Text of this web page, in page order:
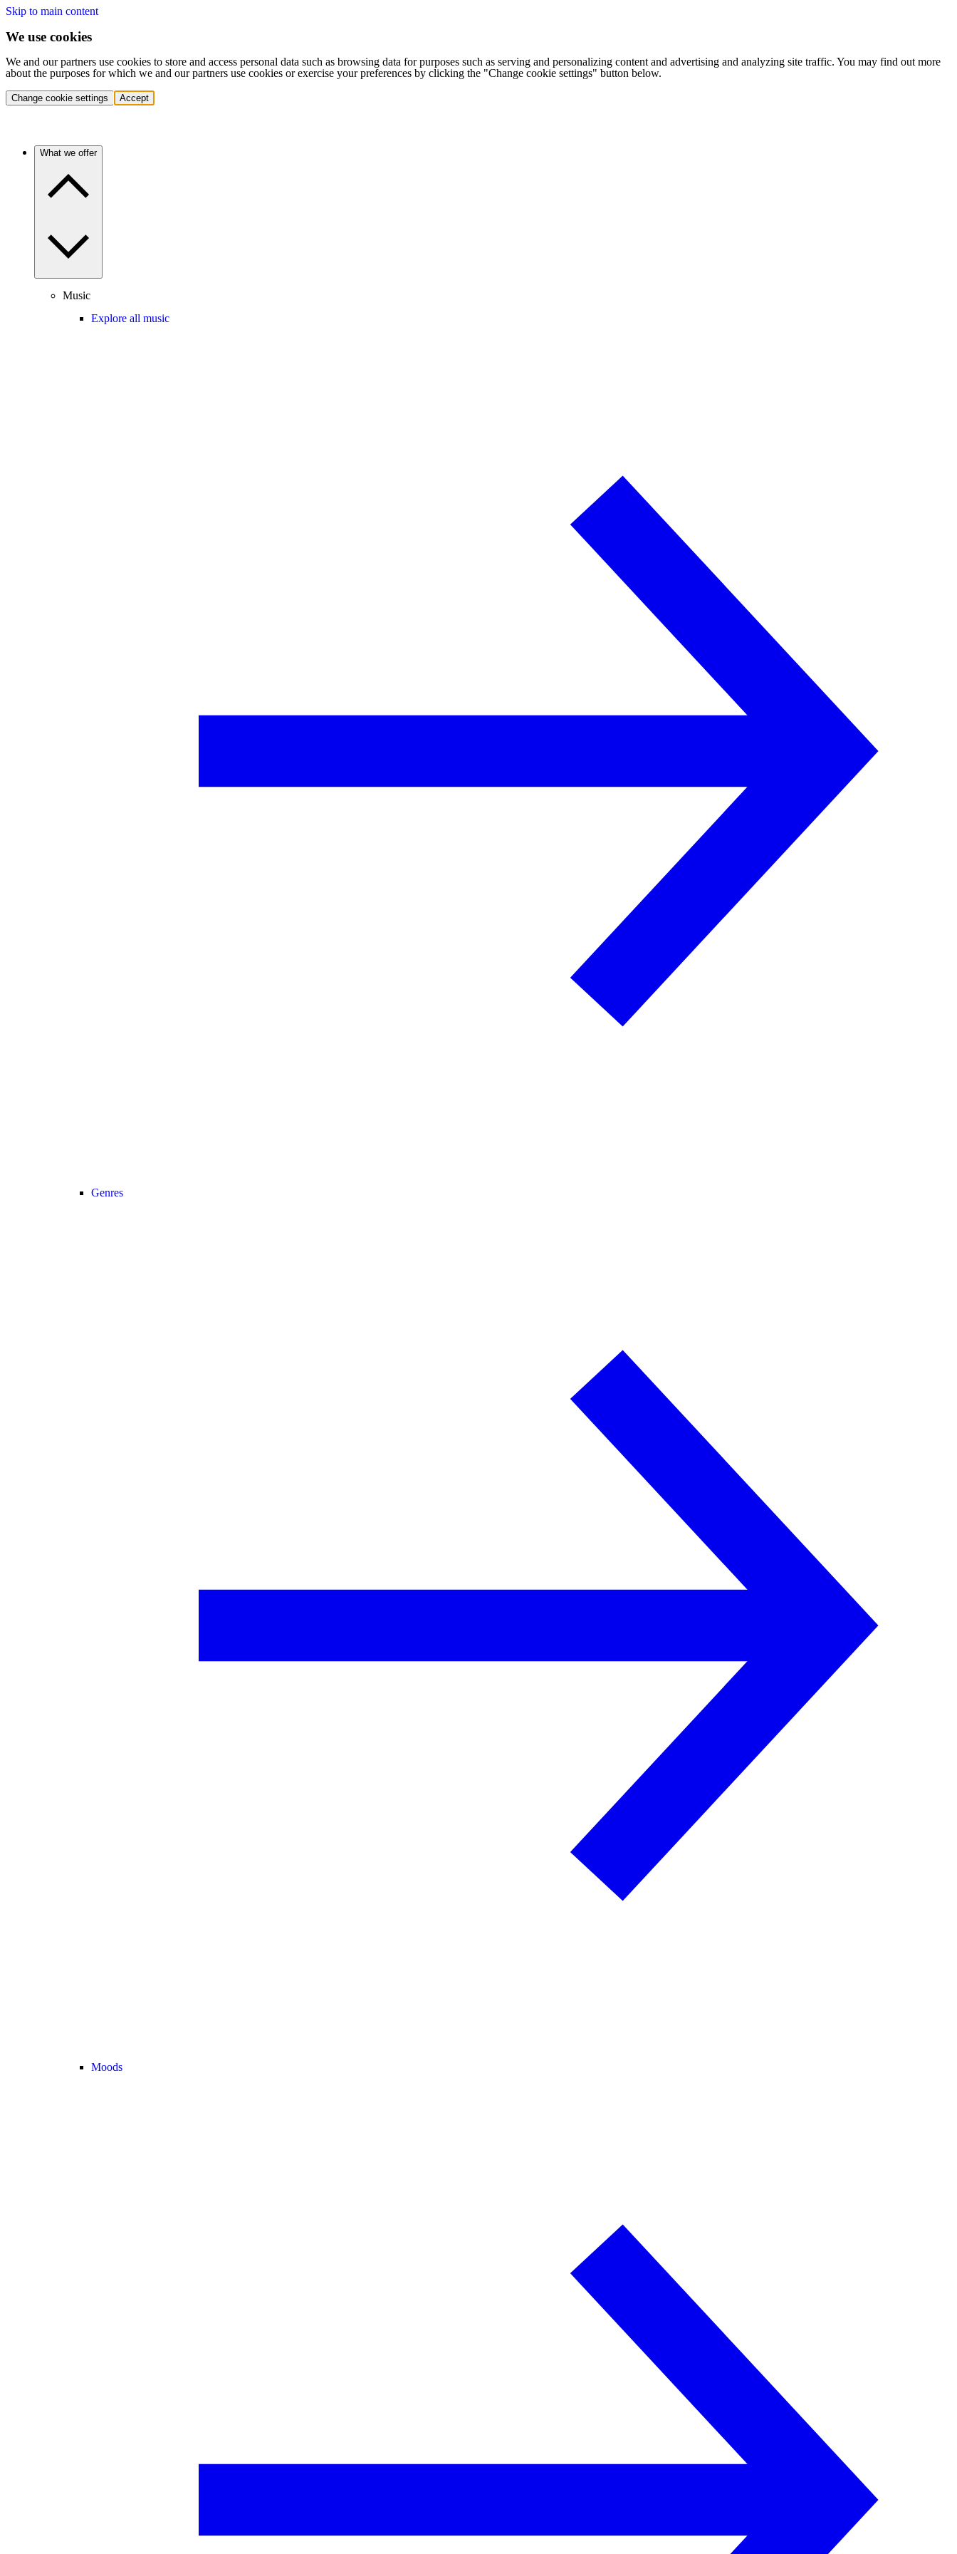
Skip to main content
We use cookies
We and our partners use cookies to store and access personal data such as browsing data for purposes such as serving and personalizing content and advertising and analyzing site traffic. You may find out more
about the purposes for which we and our partners use cookies or exercise your preferences by clicking the "Change cookie settings" button below.
Change cookie settings Accept
What we offer
Music
Explore all music
Genres
Moods